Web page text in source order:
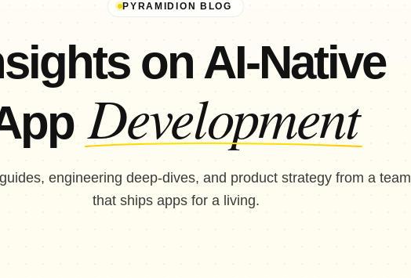
PYRAMIDION BLOG
on AI-Native
Development
engineering deep-dives, and product strategy from a team
that ships apps for a living.